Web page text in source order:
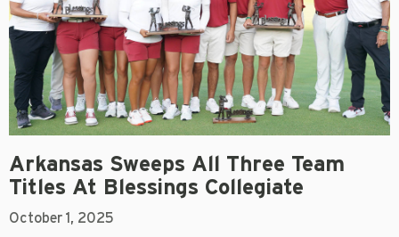
Arkansas Sweeps All Three Team
Titles At Blessings Collegiate
October 1, 2025